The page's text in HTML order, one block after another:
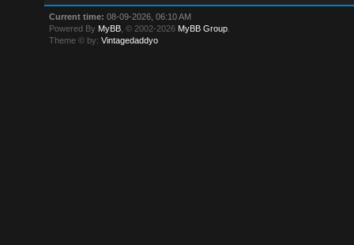
Current time: 08-09-2026, 06:10 AM
Powered By MyBB , © 2002-2026 MyBB Group
Theme © by:Vintagedaddyo